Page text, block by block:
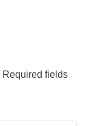
Required fields